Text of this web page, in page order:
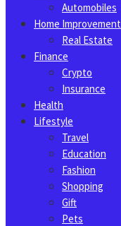
Automobiles
Home Improvement
Real Estate
Finance
Crypto
Insurance
Health
Lifestyle
Travel
Education
Fashion
Shopping
Gift
Pets